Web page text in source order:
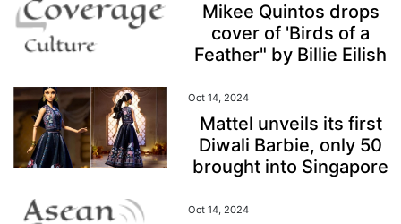
Mikee Quintos drops
cover of 'Birds of a
Feather" by Billie Eilish
Oct 14, 2024
Mattel unveils its first
Diwali Barbie, only 50
brought into Singapore
Oct 14, 2024